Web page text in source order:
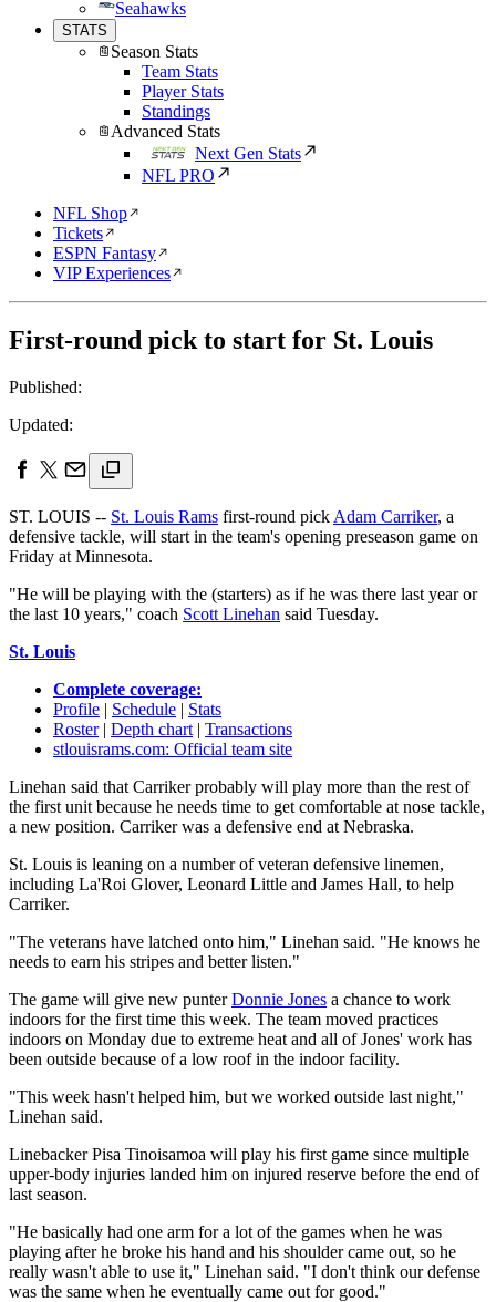
Seahawks
STATS
Season Stats
Team Stats
Player Stats
Standings
Advanced Stats
Next Gen Stats
NFL PRO
NFL Shop
Tickets
ESPN Fantasy
VIP Experiences
First-round pick to start for St. Louis
Published:
Updated:
ST. LOUIS -- St. Louis Rams first-round pick Adam Carriker, a
defensive tackle, will start in the team's opening preseason game on
Friday at Minnesota.
"He will be playing with the (starters) as if he was there last year or
the last 10 years," coach Scott Linehan said Tuesday.
St. Louis
Complete coverage:
Profile | Schedule | Stats
Roster| Depth chart | Transactions
stlouisrams.com: Official team site
Linehan said that Carriker probably will play more than the rest of
the first unit because he needs time to get comfortable at nose tackle,
a new position. Carriker was a defensive end at Nebraska.
St. Louis is leaning on a number of veteran defensive linemen,
including La'Roi Glover, Leonard Little and James Hall, to help
Carriker.
"The veterans have latched onto him," Linehan said. "He knows he
needs to earn his stripes and better listen."
The game will give new punterDonnie Jones a chance to work
indoors for the first time this week. The team moved practices
indoors on Monday due to extreme heat and all of Jones' work has
been outside because of a low roof in the indoor facility.
"This week hasn't helped him, but we worked outside last night,"
Linehan said.
Linebacker Pisa Tinoisamoa will play his first game since multiple
upper-body injuries landed him on injured reserve before the end of
last season.
"He basically had one arm for a lot of the games when he was
playing after he broke his hand and his shoulder came out, so he
really wasn't able to use it," Linehan said. "I don't think our defense
was the same when he eventually came out for good."